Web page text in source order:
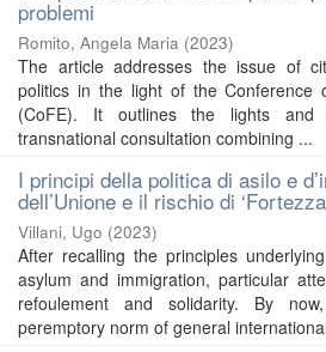
problemi
Romito, Angela Maria (2023)
The article addresses the issue of
politics in the light of the Conference
(CoFE). It outlines the lights
transnational consultation combining ...
I principi della politica di asilo e
dell’Unione e il rischio di
Villani, Ugo (2023)
After recalling the principles
asylum and immigration, particular
refoulement and solidarity. By
peremptory norm of general